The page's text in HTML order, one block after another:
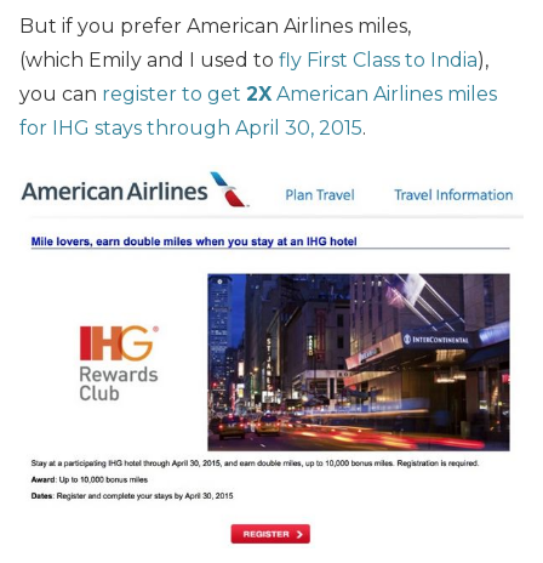
But if you prefer American Airlines miles,
(which Emily and I used to fly First Class to India),
you can register to get 2X American Airlines miles
for IHG stays through April 30, 2015.